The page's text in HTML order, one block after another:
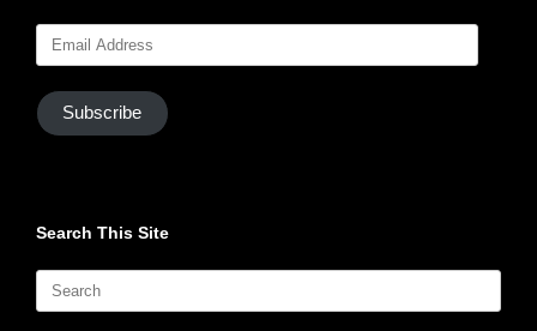
Email
Subscribe
Search This Site
for: